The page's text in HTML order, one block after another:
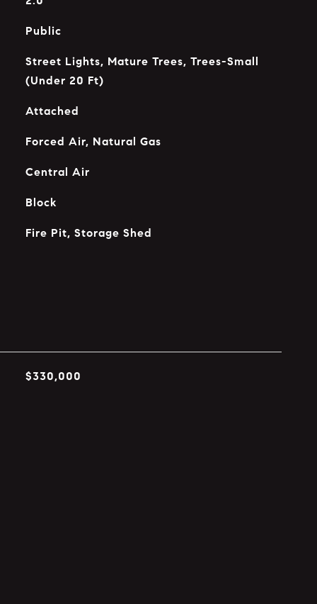
Public
Street Lights, Mature Trees, Trees-Small
(Under 20 Ft)
Attached
Forced Air, Natural Gas
Central Air
Block
Fire Pit, Storage Shed
$330,000